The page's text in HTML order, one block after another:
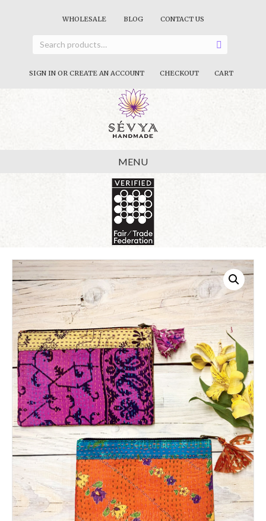
WHOLESALE BLOG CONTACT US
SIGN IN OR CREATE AN ACCOUNT CHECKOUT CART
MENU